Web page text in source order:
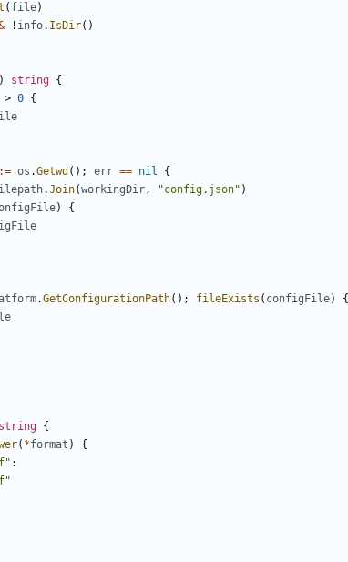
( file)
! info. IsDir()
string {
> 0 {
:= os .Getwd (); err == nil
{
.Join(workingDir, "config.json" )
)
{
.GetConfigurationPath(); fileExists ( configFile)
{
string {
( *format )
{
: